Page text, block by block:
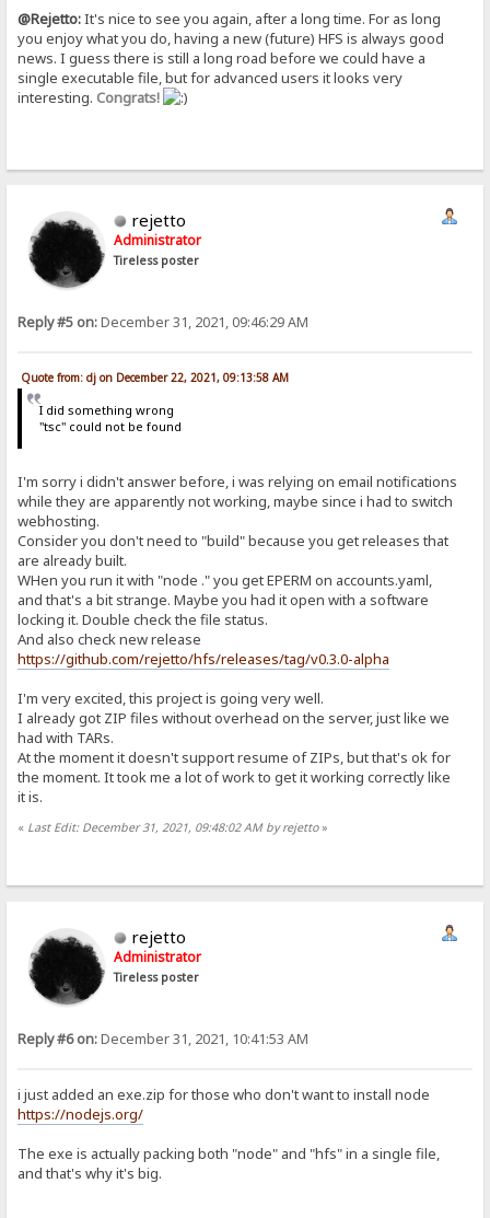
@Rejetto:It's nice to see you again, after a long time. For as long
you enjoy what you do, having a new (future) HFS is always good
news. I guess there is still a long road before we could have a
single executable file, but for advanced users it looks very
interesting. Congrats!
rejetto
Administrator
Tireless poster
Reply #5 on:December 31, 2021, 09:46:29 AM
Quote from: dj on December 22, 2021, 09:13:58 AM
I did something wrong
"tsc" could not be found
I'm sorry i didn't answer before, i was relying on email notifications
while they are apparently not working, maybe since i had to switch
webhosting.
Consider you don't need to "build" because you get releases that
are already built.
WHen you run it with "node ." you get EPERM on accounts.yaml,
and that's a bit strange. Maybe you had it open with a software
locking it. Double check the file status.
And also check new release
https://github.com/rejetto/hfs/releases/tag/v0.3.0-alpha
I'm very excited, this project is going very well.
I already got ZIP files without overhead on the server, just like we
had with TARs.
At the moment it doesn't support resume of ZIPs, but that's ok for
the moment. It took me a lot of work to get it working correctly like
it is.
« Last Edit: December 31, 2021, 09:48:02 AM by rejetto»
rejetto
Administrator
Tireless poster
Reply #6 on:December 31, 2021, 10:41:53 AM
i just added an exe.zip for those who don't want to install node
https://nodejs.org/
The exe is actually packing both "node" and "hfs" in a single file,
and that's why it's big.